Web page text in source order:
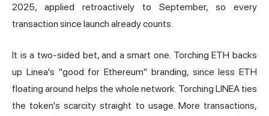
2025, applied retroactively to September, so every
transaction since launch already counts.
It is a two-sided bet, and a smart one. Torching ETH backs
up Linea's "good for Ethereum" branding, since less ETH
floating around helps the whole network. Torching LINEA ties
the token's scarcity straight to usage. More transactions,